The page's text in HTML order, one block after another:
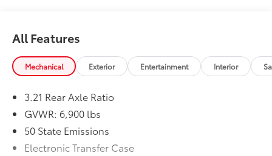
All Features
Mechanical Exterior Entertainment Interior
3.21 Rear Axle Ratio
GVWR: 6,900 lbs
50 State Emissions
Electronic Transfer Case